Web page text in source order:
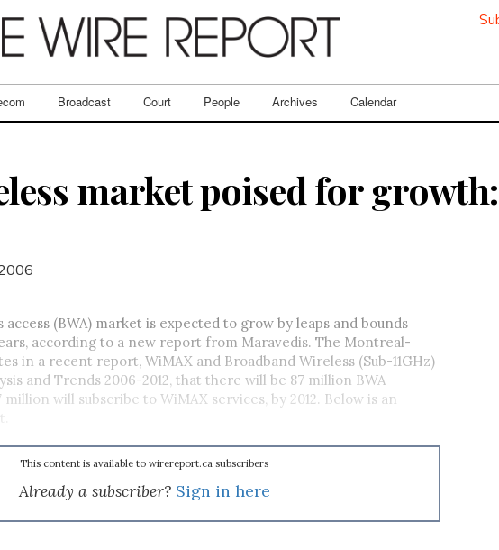
Broadcast Court People Archives Calendar
market poised for growth:
(BWA) market is expected to grow by leaps and bounds
according to a new report from Maravedis. The Montreal-
in a recent report, WiMAX and Broadband Wireless (Sub-11GHz)
and Trends 2006-2012, that there will be 87 million BWA
will subscribe to WiMAX services, by 2012. Below is an
This content is available to wirereport.ca subscribers
Already a subscriber? Sign in here